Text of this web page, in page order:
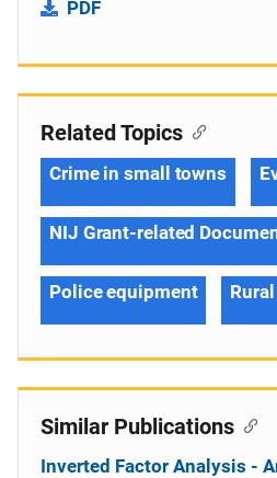
PDF
Related Topics
Crime in small towns
NIJ Grant-related
Police equipment Rural
Similar Publications
Inverted Factor Analysis -